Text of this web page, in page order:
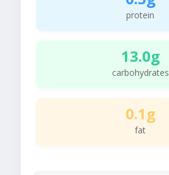
protein
13.0g
carbohydrates
0.1g
fat